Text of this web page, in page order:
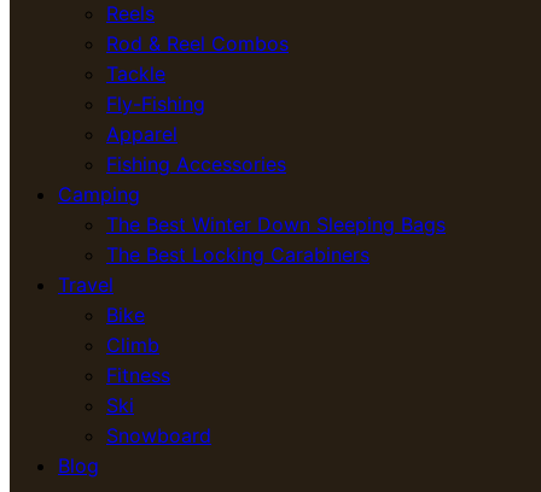
Reels
Rod & Reel Combos
Tackle
Fly-Fishing
Apparel
Fishing Accessories
Camping
The Best Winter Down Sleeping Bags
The Best Locking Carabiners
Travel
Bike
Climb
Fitness
Ski
Snowboard
Blog